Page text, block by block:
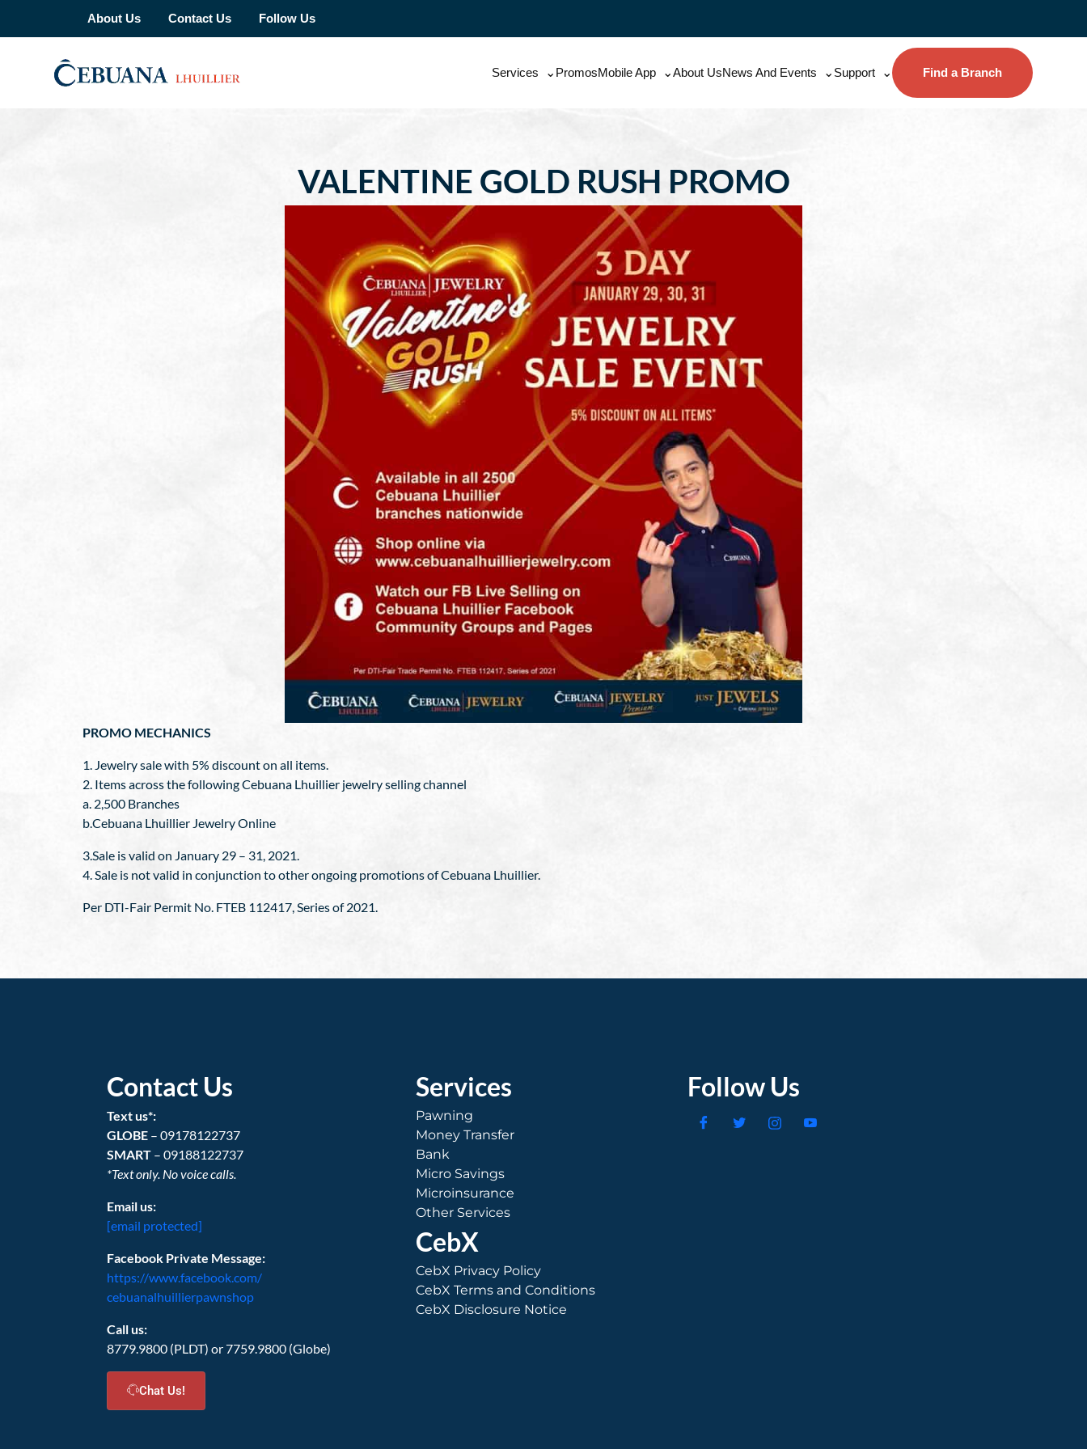
About Us Contact Us Follow Us
Services PromosMobile App About UsNews And Events Support Find a Branch
VALENTINE GOLD RUSH PROMO
PROMO MECHANICS
1. Jewelry sale with 5% discount on all items.
2. Items across the following Cebuana Lhuillier jewelry selling channel
a. 2,500 Branches
b.Cebuana Lhuillier Jewelry Online
3.Sale is valid on January 29 – 31, 2021.
4. Sale is not valid in conjunction to other ongoing promotions of Cebuana Lhuillier.
Per DTI-Fair Permit No. FTEB 112417, Series of 2021.
Contact Us
Text us*:
GLOBE – 09178122737
SMART – 09188122737
*Text only. No voice calls.
Email us:
[email protected]
Facebook Private Message:
https://www.facebook.com/
cebuanalhuillierpawnshop
Call us:
8779.9800 (PLDT) or 7759.9800 (Globe)
Chat Us!
Services
Pawning
Money Transfer
Bank
Micro Savings
Microinsurance
Other Services
CebX
CebX Privacy Policy
CebX Terms and Conditions
CebX Disclosure Notice
Follow Us